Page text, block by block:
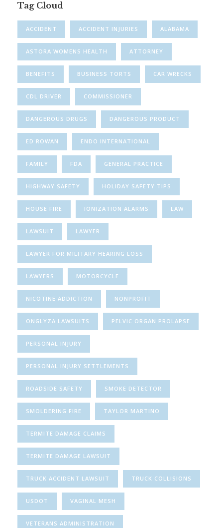
Tag Cloud
ACCIDENT ACCIDENT INJURIES ALABAMA
ASTORA WOMENS HEALTH ATTORNEY
BENEFITS BUSINESS TORTS CAR WRECKS
CDL DRIVER COMMISSIONER
DANGEROUS DRUGS DANGEROUS PRODUCT
ED ROWAN ENDO INTERNATIONAL
FAMILY FDA GENERAL PRACTICE
HIGHWAY SAFETY HOLIDAY SAFETY TIPS
HOUSE FIRE IONIZATION ALARMS LAW
LAWSUIT LAWYER
LAWYER FOR MILITARY HEARING LOSS
LAWYERS MOTORCYCLE
NICOTINE ADDICTION NONPROFIT
ONGLYZA LAWSUITS PELVIC ORGAN PROLAPSE
PERSONAL INJURY
PERSONAL INJURY SETTLEMENTS
ROADSIDE SAFETY SMOKE DETECTOR
SMOLDERING FIRE TAYLOR MARTINO
TERMITE DAMAGE CLAIMS
TERMITE DAMAGE LAWSUIT
TRUCK ACCIDENT LAWSUIT TRUCK COLLISIONS
USDOT VAGINAL MESH
VETERANS ADMINISTRATION